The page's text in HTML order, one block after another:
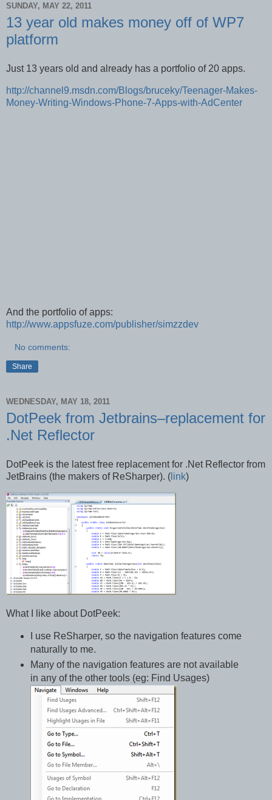
SUNDAY, MAY 22, 2011
13 year old makes money off of WP7
platform
Just 13 years old and already has a portfolio of 20 apps.
http://channel9.msdn.com/Blogs/bruceky/Teenager-Makes-
Money-Writing-Windows-Phone-7-Apps-with-AdCenter
And the portfolio of apps:
http://www.appsfuze.com/publisher/simzzdev
No comments:
Share
WEDNESDAY, MAY 18, 2011
DotPeek from Jetbrains–replacement for
.Net Reflector
DotPeek is the latest free replacement for .Net Reflector from
JetBrains (the makers of ReSharper). ( link)
What I like about DotPeek:
I use ReSharper, so the navigation features come
naturally to me.
Many of the navigation features are not available
in any of the other tools (eg: Find Usages)